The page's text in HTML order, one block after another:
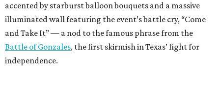
accented by starburst balloon bouquets and a massive
illuminated wall featuring the event’s battle cry, “Come
and Take It” — a nod to the famous phrase from the
Battle of Gonzales, the first skirmish in Texas’ fight for
independence.